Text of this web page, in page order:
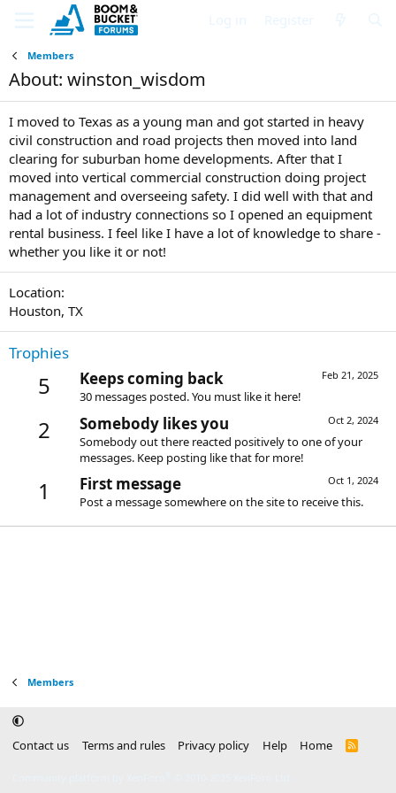
Members
About: winston_wisdom
I moved to Texas as a young man and got started in heavy
civil construction and road projects then moved into land
clearing for suburban home developments. After that I
moved into vertical commercial construction doing project
management and overseeing safety. I did well with that and
had a lot of industry connections so I opened an equipment
rental business. I feel like I have a lot of knowledge to share -
whether you like it or not!
Location
Houston, TX
Trophies
5 Feb 21, 2025
Keeps coming back
30 messages posted. You must like it here!
2 Oct 2, 2024
Somebody likes you
Somebody out there reacted positively to one of your
messages. Keep posting like that for more!
1 Oct 1, 2024
First message
Post a message somewhere on the site to receive this.
Members
Contact us Terms and rules Privacy policy Help Home
R